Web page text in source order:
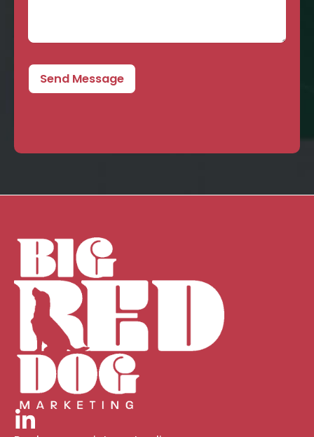
Send Message